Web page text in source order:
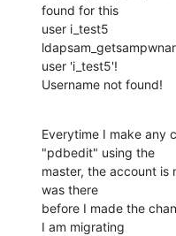
found for this
user i_test5
user 'i_test5'!
Username not found!
Everytime I make any
"pdbedit" using the
master, the account is
was there
before I made the
I am migrating